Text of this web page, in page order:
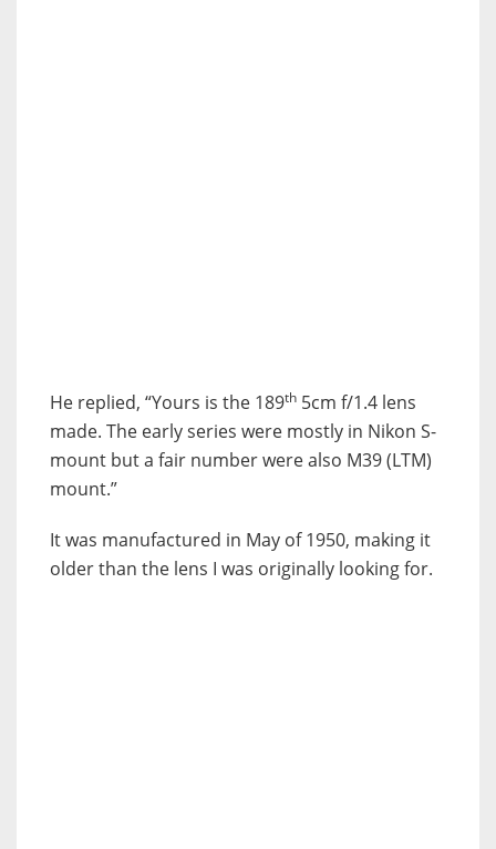
He replied, “Yours is the 189th 5cm f/1.4 lens
made. The early series were mostly in Nikon S-
mount but a fair number were also M39 (LTM)
mount.”
It was manufactured in May of 1950, making it
older than the lens I was originally looking for.